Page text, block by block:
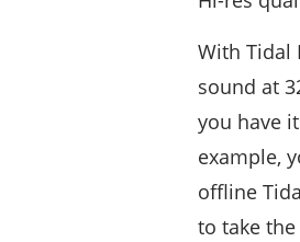
With Tidal
sound at
you have
example,
offline
to take